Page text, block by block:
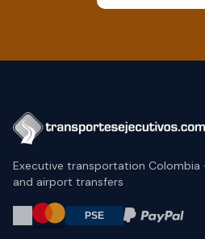
Executive transportation
and airport transfers